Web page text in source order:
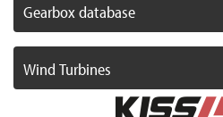
Gearbox database
Wind Turbines